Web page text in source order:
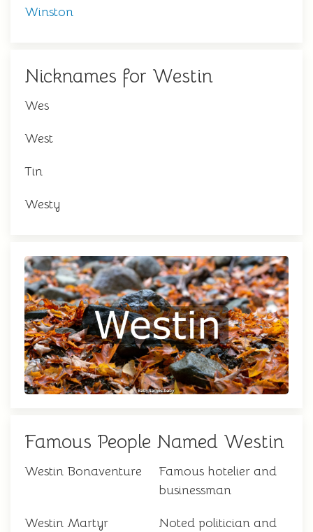
Winston
Nicknames for Westin
Wes
West
Tin
Westy
Famous People Named Westin
Westin Bonaventure
Famous hotelier and
businessman
Westin Martyr
Noted politician and